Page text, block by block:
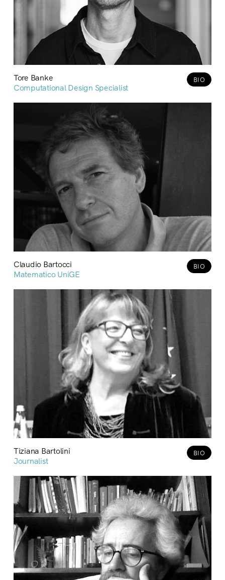
Tore Banke
Computational Design Specialist
BIO
Claudio Bartocci
Matematico UniGE
BIO
Tiziana Bartolini
Journalist
BIO